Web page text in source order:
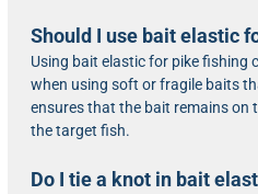
Should I use bait elastic
Using bait elastic for pike fishing
when using soft or fragile baits
ensures that the bait remains on
the target fish.
Do I tie a knot in bait